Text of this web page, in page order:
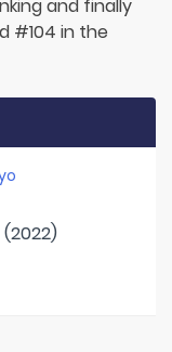
and finally
#104 in the
(2022)